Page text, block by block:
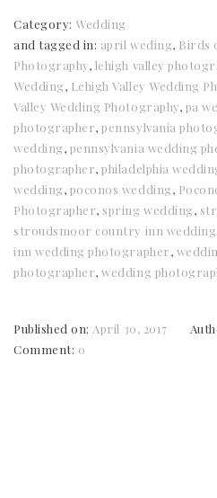
Category: Wedding
and tagged in: april weding, Birds
Photography, lehigh valley
Wedding, Lehigh Valley Wedding
Valley Wedding Photography, pa
photographer,pennsylvania
wedding, pennsylvania wedding
photographer,philadelphia
wedding, poconos wedding,
Photographer, spring wedding,
stroudsmoor country inn wedding
inn wedding photographer,
photographer,wedding
Published on: April 30, 2017
Comment: 0